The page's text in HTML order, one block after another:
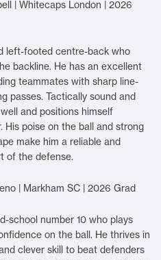
| Whitecaps London | 2026
left-footed centre-back who
backline. He has an excellent
teammates with sharp line-
passes. Tactically sound and
and positions himself
poise on the ball and strong
make him a reliable and
of the defense.
| Markham SC | 2026 Grad
school number 10 who plays
on the ball. He thrives in
clever skill to beat defenders